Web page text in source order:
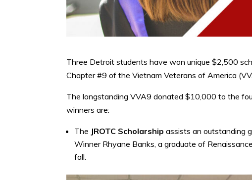
Three Detroit students have won unique $2,500
Chapter #9 of the Vietnam Veterans of America
The longstanding VVA9 donated $10,000 to the
winners are:
The JROTC Scholarship assists an outstanding
Winner Rhyane Banks, a graduate of
fall.